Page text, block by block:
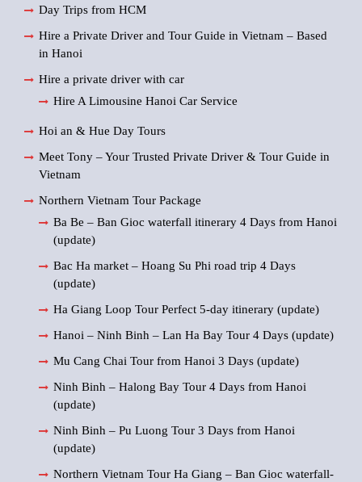
Day Trips from HCM
Hire a Private Driver and Tour Guide in Vietnam – Based
in Hanoi
Hire a private driver with car
Hire A Limousine Hanoi Car Service
Hoi an & Hue Day Tours
Meet Tony – Your Trusted Private Driver & Tour Guide in
Vietnam
Northern Vietnam Tour Package
Ba Be – Ban Gioc waterfall itinerary 4 Days from Hanoi
(update)
Bac Ha market – Hoang Su Phi road trip 4 Days
(update)
Ha Giang Loop Tour Perfect 5-day itinerary (update)
Hanoi – Ninh Binh – Lan Ha Bay Tour 4 Days (update)
Mu Cang Chai Tour from Hanoi 3 Days (update)
Ninh Binh – Halong Bay Tour 4 Days from Hanoi
(update)
Ninh Binh – Pu Luong Tour 3 Days from Hanoi
(update)
Northern Vietnam Tour Ha Giang – Ban Gioc waterfall-